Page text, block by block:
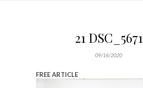
21 DSC_5671
09/16/2020
FREE ARTICLE